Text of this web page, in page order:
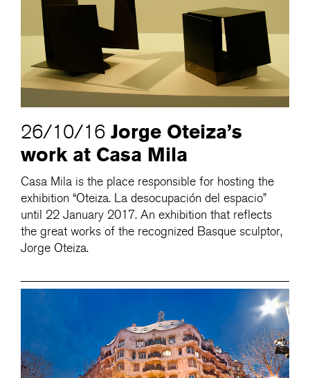
26/10/16 Jorge Oteiza’s
work at Casa Mila
Casa Mila is the place responsible for hosting the
exhibition “Oteiza. La desocupación del espacio”
until 22 January 2017. An exhibition that reflects
the great works of the recognized Basque sculptor,
Jorge Oteiza.